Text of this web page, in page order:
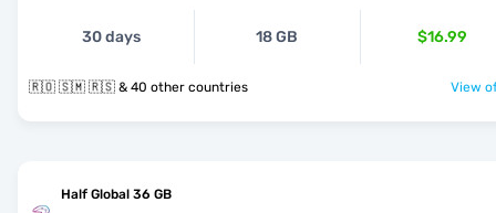
30 days 18 GB $16.99
🇷🇴 🇸🇲 🇷🇸 & 40 other countries View
Half Global 36 GB